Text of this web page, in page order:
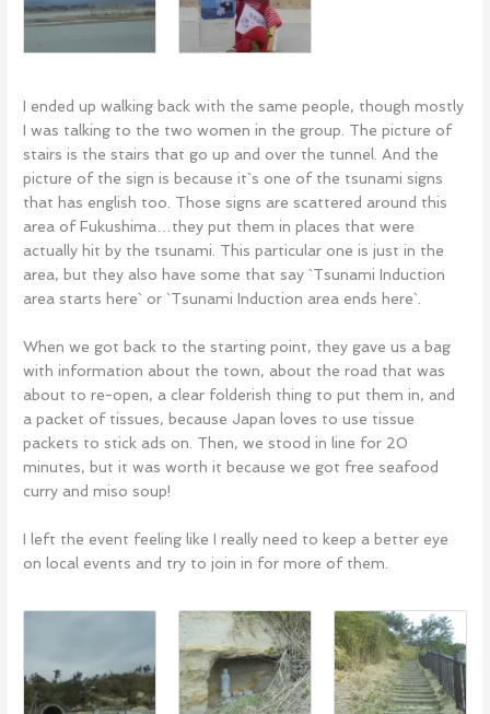
I ended up walking back with the same people, though mostly
I was talking to the two women in the group. The picture of
stairs is the stairs that go up and over the tunnel. And the
picture of the sign is because it`s one of the tsunami signs
that has english too. Those signs are scattered around this
area of Fukushima…they put them in places that were
actually hit by the tsunami. This particular one is just in the
area, but they also have some that say `Tsunami Induction
area starts here` or `Tsunami Induction area ends here`.
When we got back to the starting point, they gave us a bag
with information about the town, about the road that was
about to re-open, a clear folderish thing to put them in, and
a packet of tissues, because Japan loves to use tissue
packets to stick ads on. Then, we stood in line for 20
minutes, but it was worth it because we got free seafood
curry and miso soup!
I left the event feeling like I really need to keep a better eye
on local events and try to join in for more of them.